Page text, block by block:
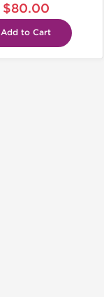
$80.00
Add to Cart